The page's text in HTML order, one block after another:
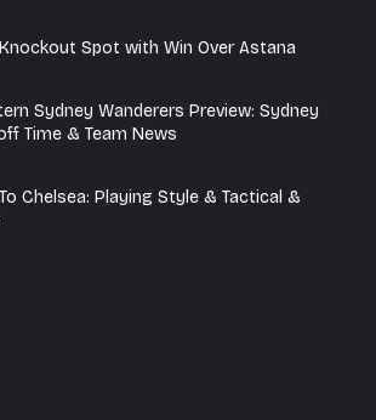
Spot with Win Over Astana
Sydney Wanderers Preview: Sydney
Time & Team News
Chelsea: Playing Style & Tactical &